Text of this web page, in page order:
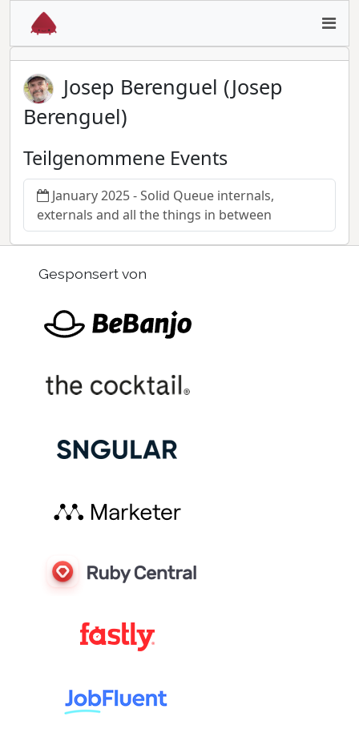
Josep Berenguel (Josep
Berenguel)
Teilgenommene Events
January 2025 - Solid Queue internals,
externals and all the things in between
Gesponsert von